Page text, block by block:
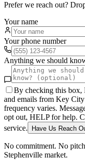
Prefer we reach out?
Your name
Your phone number
Anything we should
By checking this box,
and emails from Key
frequency varies.
opt out, HELP for help.
service.
Have Us Reach
No commitment. No
Stephenville market.